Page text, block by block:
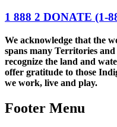
1 888 2 DONATE (1-
We acknowledge that the
spans many Territories
recognize the land and
offer gratitude to those
we work, live and play.
Footer Menu